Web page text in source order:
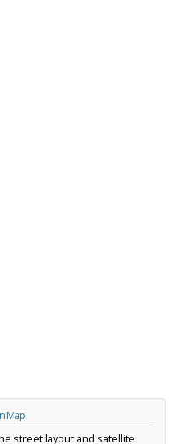
Map
street layout and satellite